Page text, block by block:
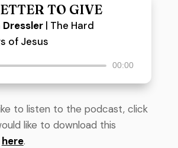
TO GIVE
Dressler| The Hard
of Jesus
00:00
to listen to the podcast, click
like to download this
here.